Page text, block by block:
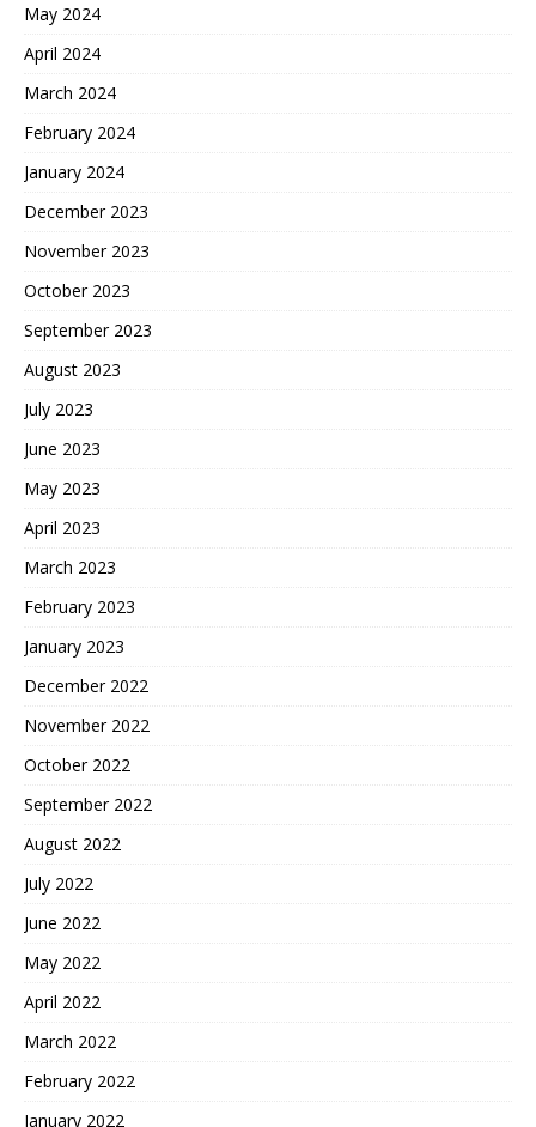
May 2024
April 2024
March 2024
February 2024
January 2024
December 2023
November 2023
October 2023
September 2023
August 2023
July 2023
June 2023
May 2023
April 2023
March 2023
February 2023
January 2023
December 2022
November 2022
October 2022
September 2022
August 2022
July 2022
June 2022
May 2022
April 2022
March 2022
February 2022
January 2022